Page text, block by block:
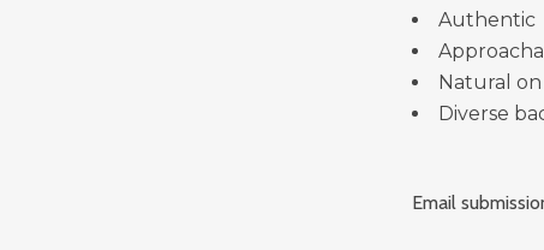
Authentic
Natural on
Diverse
Email